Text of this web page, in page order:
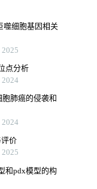
噬细胞基因相关
点分析
肺癌的侵袭和
价
和pdx模型的构